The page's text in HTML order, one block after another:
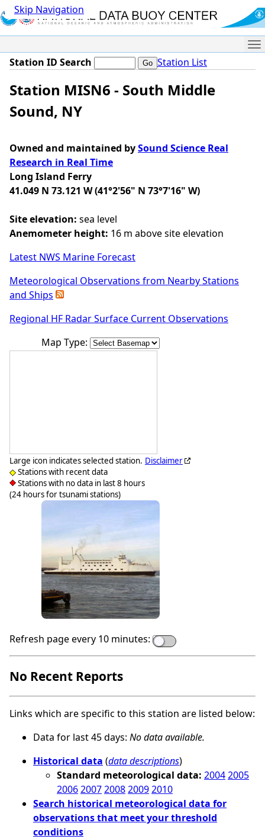
Skip Navigation
Station ID Search Station List
Station MISN6 - South Middle
Sound, NY
Owned and maintained bySound Science Real
Research in Real Time
Long Island Ferry
41.049 N 73.121 W (41°2'56" N 73°7'16" W)
Site elevation: sea level
Anemometer height: 16 m above site elevation
Latest NWS Marine Forecast
Meteorological Observations from Nearby Stations
and Ships
Regional HF Radar Surface Current Observations
Map Type:
Large icon indicates selected station.
Stations with recent data
Stations with no data in last 8 hours
(24 hours for tsunami stations)
Disclaimer
Refresh page every 10 minutes:
No Recent Reports
Links which are specific to this station are listed below:
Data for last 45 days: No data available.
Historical data (data descriptions)
Standard meteorological data: 20042005
20062007200820092010
Search historical meteorological data for
observations that meet your threshold
conditions